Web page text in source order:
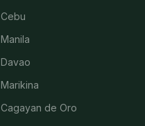
Cebu
Manila
Davao
Marikina
Cagayan de Oro